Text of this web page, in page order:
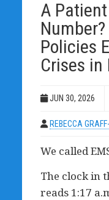
A
Policies
Crises in
JUN 30, 2026
REBECCA
We called
The clock in
reads 1:17